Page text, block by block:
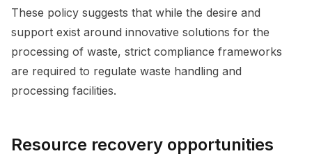
These policy suggests that while the desire and
support exist around innovative solutions for the
processing of waste, strict compliance frameworks
are required to regulate waste handling and
processing facilities.
Resource recovery opportunities